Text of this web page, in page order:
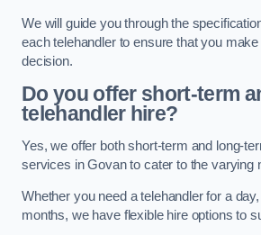
We will guide you through the
each telehandler to ensure that you
decision.
Do you offer short-term
telehandler hire?
Yes, we offer both short-term and long-
services in Govan to cater to the varying
Whether you need a telehandler for a
months, we have flexible hire options to